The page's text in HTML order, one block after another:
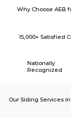
Why Choose AEB
15,000+ Satisfied
Nationally
Recognized
Our Siding Services